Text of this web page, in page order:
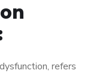
refers